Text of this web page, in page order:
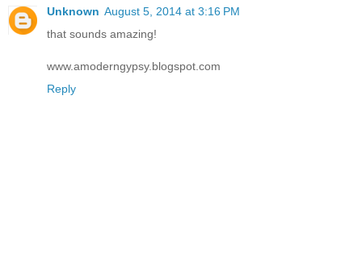
Unknown August 5, 2014 at 3:16 PM
that sounds amazing!
www.amoderngypsy.blogspot.com
Reply